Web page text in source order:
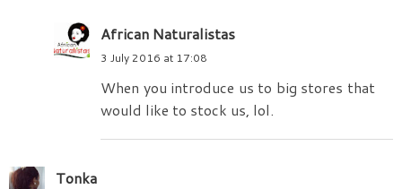
African Naturalistas
3 July 2016 at 17:08
When you introduce us to big stores that
would like to stock us, lol.
Tonka